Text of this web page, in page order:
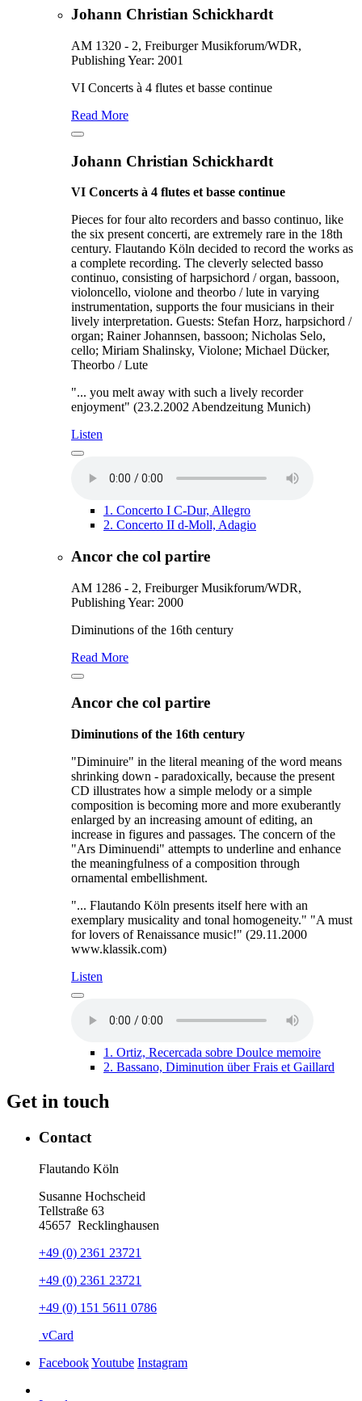
Johann Christian Schickhardt
AM 1320 - 2, Freiburger Musikforum/WDR,
Publishing Year: 2001
VI Concerts à 4 flutes et basse continue
Read More
Johann Christian Schickhardt
VI Concerts à 4 flutes et basse continue
Pieces for four alto recorders and basso continuo, like
the six present concerti, are extremely rare in the 18th
century. Flautando Köln decided to record the works as
a complete recording. The cleverly selected basso
continuo, consisting of harpsichord / organ, bassoon,
violoncello, violone and theorbo / lute in varying
instrumentation, supports the four musicians in their
lively interpretation. Guests: Stefan Horz, harpsichord /
organ; Rainer Johannsen, bassoon; Nicholas Selo,
cello; Miriam Shalinsky, Violone; Michael Dücker,
Theorbo / Lute
"... you melt away with such a lively recorder
enjoyment" (23.2.2002 Abendzeitung Munich)
Listen
1. Concerto I C-Dur, Allegro
2. Concerto II d-Moll, Adagio
Ancor che col partire
AM 1286 - 2, Freiburger Musikforum/WDR,
Publishing Year: 2000
Diminutions of the 16th century
Read More
Ancor che col partire
Diminutions of the 16th century
"Diminuire" in the literal meaning of the word means
shrinking down - paradoxically, because the present
CD illustrates how a simple melody or a simple
composition is becoming more and more exuberantly
enlarged by an increasing amount of editing, an
increase in figures and passages. The concern of the
"Ars Diminuendi" attempts to underline and enhance
the meaningfulness of a composition through
ornamental embellishment.
"... Flautando Köln presents itself here with an
exemplary musicality and tonal homogeneity." "A must
for lovers of Renaissance music!" (29.11.2000
www.klassik.com)
Listen
1. Ortiz, Recercada sobre Doulce memoire
2. Bassano, Diminution über Frais et Gaillard
Get in touch
Contact
Flautando Köln
Susanne Hochscheid
Tellstraße 63
45657 Recklinghausen
+49 (0) 2361 23721
+49 (0) 2361 23721
+49 (0) 151 5611 0786
vCard
FacebookYoutube Instagram